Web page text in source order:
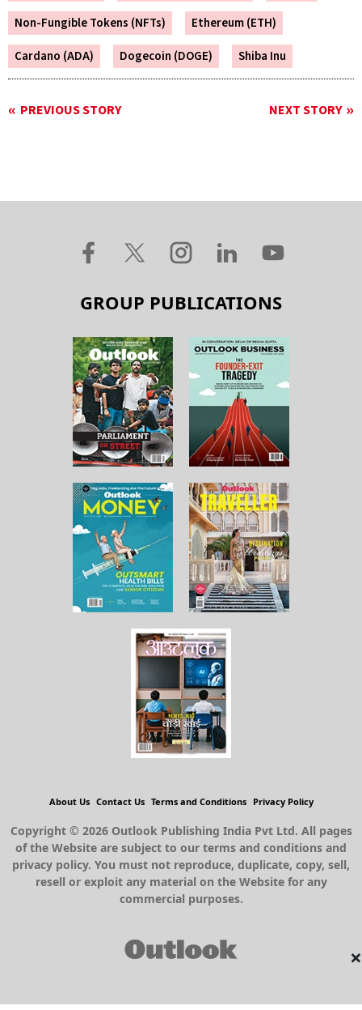
Non-Fungible Tokens (NFTs)
Ethereum (ETH)
Cardano (ADA)
Dogecoin (DOGE) Shiba Inu
PREVIOUS STORY NEXT STORY
×
GROUP PUBLICATIONS
About Us Contact Us Terms and Conditions Privacy Policy
Copyright © 2026 Outlook Publishing India Pvt Ltd. All pages
of the Website are subject to our terms and conditions and
privacy policy. You must not reproduce, duplicate, copy, sell,
resell or exploit any material on the Website for any
commercial purposes.